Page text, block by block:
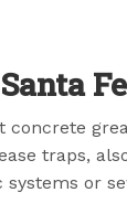
traps,
or